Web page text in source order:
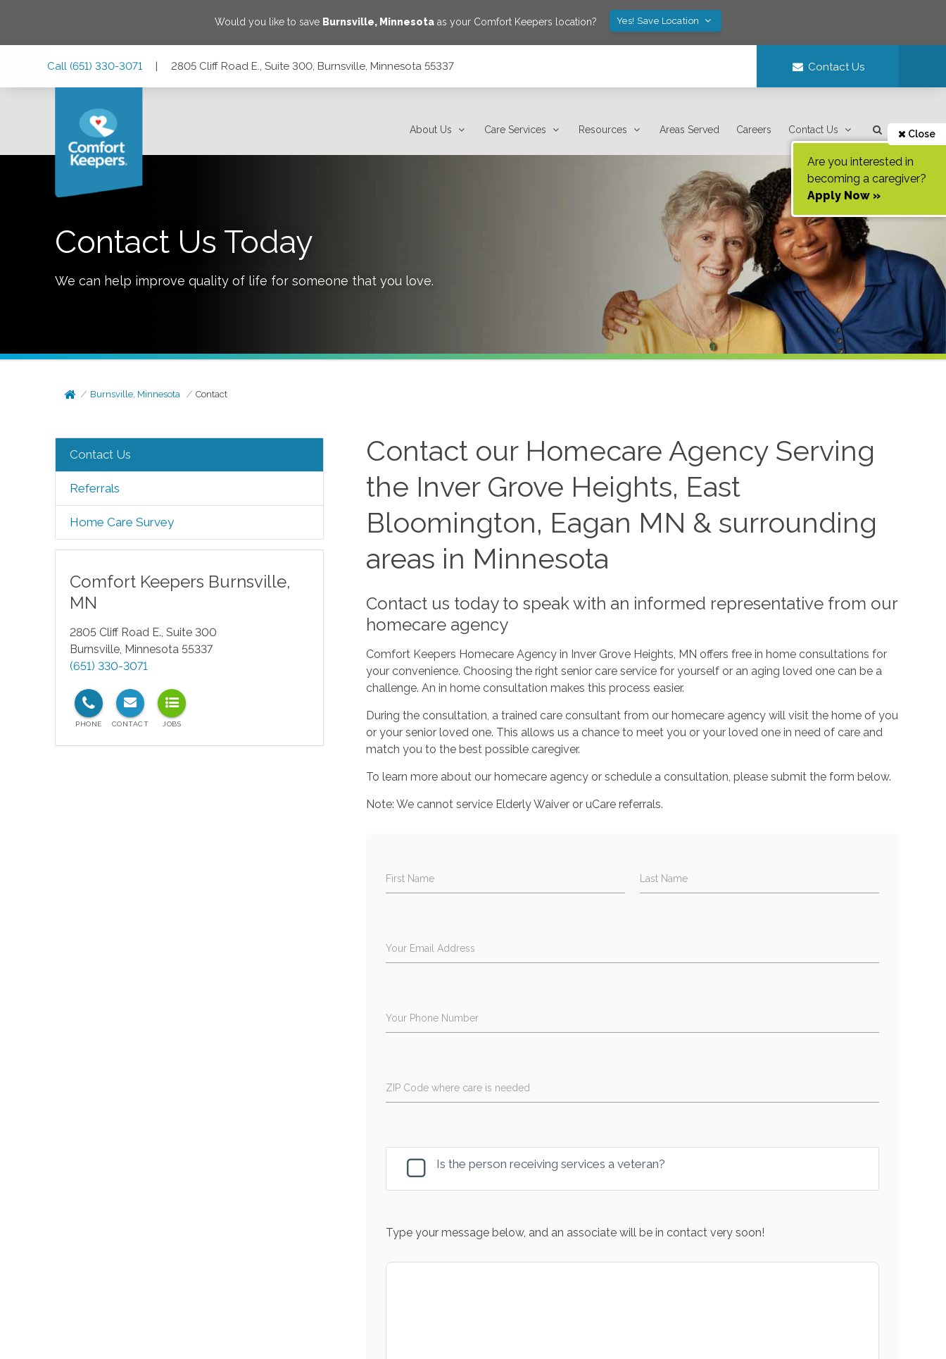
Would you like to save Burnsville, Minnesotaas your Comfort Keepers location? Yes! Save Location
Call (651) 330-3071 | 2805 Cliff Road E., Suite 300, Burnsville, Minnesota 55337 Contact Us
About Us Care Services Resources Areas Served Careers Contact Us Close
Are you interested in
becoming a caregiver?
Apply Now »
Contact Us Today
We can help improve quality of life for someone that you love.
Burnsville, Minnesota Contact
Contact Us
Referrals
Home Care Survey
Comfort Keepers Burnsville,
MN
2805 Cliff Road E., Suite 300
Burnsville, Minnesota 55337
(651) 330-3071
Contact our Homecare Agency Serving
the Inver Grove Heights, East
Bloomington, Eagan MN & surrounding
areas in Minnesota
Contact us today to speak with an informed representative from our
homecare agency
Comfort Keepers Homecare Agency in Inver Grove Heights, MN offers free in home consultations for
your convenience. Choosing the right senior care service for yourself or an aging loved one can be a
challenge. An in home consultation makes this process easier.
During the consultation, a trained care consultant from our homecare agency will visit the home of you
or your senior loved one. This allows us a chance to meet you or your loved one in need of care and
match you to the best possible caregiver.
To learn more about our homecare agency or schedule a consultation, please submit the form below.
Note: We cannot service Elderly Waiver or uCare referrals.
First Name Last Name
Your Email Address
Your Phone Number
ZIP Code where care is needed
Is the person receiving services a veteran?
Type your message below, and an associate will be in contact very soon!